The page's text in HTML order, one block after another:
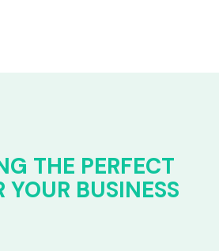
THE PERFECT
YOUR BUSINESS